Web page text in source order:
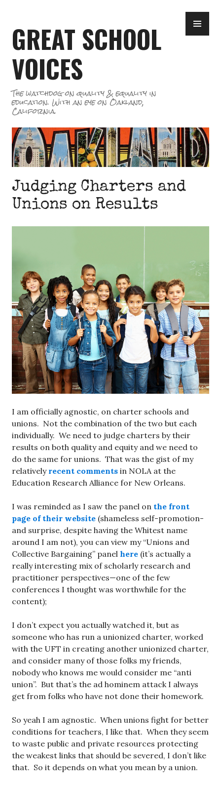
content
GREAT SCHOOL
VOICES
The watchdog on quality & equality in
education. With an eye on Oakland,
California.
Judging Charters and
Unions on Results
I am officially agnostic, on charter schools and
unions. Not the combination of the two but each
individually. We need to judge charters by their
results on both quality and equity and we need to
do the same for unions. That was the gist of my
relatively recent comments in NOLA at the
Education Research Alliance for New Orleans.
I was reminded as I saw the panel on the front
page of their website (shameless self-promotion-
and surprise, despite having the Whitest name
around I am not), you can view my “Unions and
Collective Bargaining” panel here (it’s actually a
really interesting mix of scholarly research and
practitioner perspectives—one of the few
conferences I thought was worthwhile for the
content);
I don’t expect you actually watched it, but as
someone who has run a unionized charter, worked
with the UFT in creating another unionized charter,
and consider many of those folks my friends,
nobody who knows me would consider me “anti
union”. But that’s the ad hominem attack I always
get from folks who have not done their homework.
So yeah I am agnostic. When unions fight for better
conditions for teachers, I like that. When they seem
to waste public and private resources protecting
the weakest links that should be severed, I don’t like
that. So it depends on what you mean by a union.